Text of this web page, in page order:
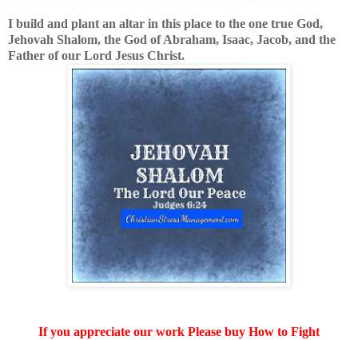
I build and plant an altar in this place to the one true God,
Jehovah Shalom, the God of Abraham, Isaac, Jacob, and the
Father of our Lord Jesus Christ.
If you appreciate our work Please buy How to Fight